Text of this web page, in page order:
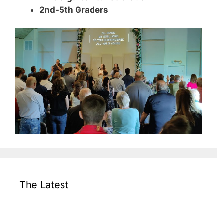
2nd-5th Graders
The Latest